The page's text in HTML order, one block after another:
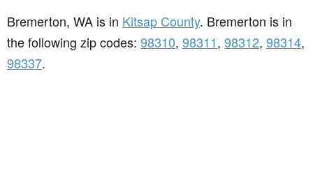
Bremerton, WA is in Kitsap County. Bremerton is in
the following zip codes: 98310, 98311, 98312, 98314,
98337.